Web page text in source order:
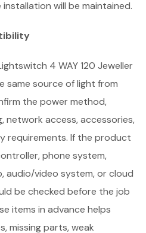
will be maintained.
4 WAY 120 Jeweller
source of light from
the power method,
network access, accessories,
requirements. If the product
phone system,
audio/video system, or cloud
be checked before the job
items in advance helps
missing parts, weak